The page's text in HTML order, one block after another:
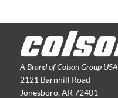
A Brand of Colson Group USA
2121 Barnhill Road
Jonesboro, AR 72401